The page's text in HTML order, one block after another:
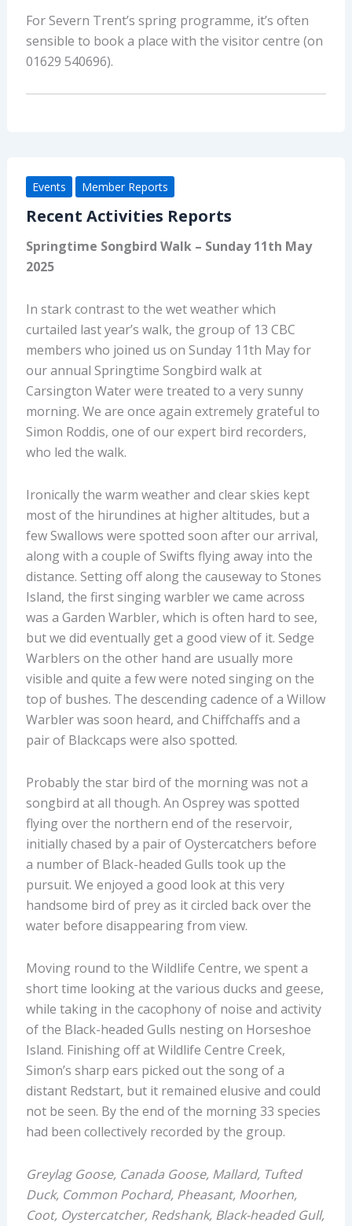
For Severn Trent’s spring programme, it’s often
sensible to book a place with the visitor centre (on
01629 540696).
Events Member Reports
Recent Activities Reports
Springtime Songbird Walk – Sunday11th May
2025
In stark contrast to the wet weather which
curtailed last year’s walk, the group of 13 CBC
members who joined us on Sunday 11th May for
our annual Springtime Songbird walk at
Carsington Water were treated to a very sunny
morning. We are once again extremely grateful to
Simon Roddis, one of our expert bird recorders,
who led the walk.
Ironically the warm weather and clear skies kept
most of the hirundines at higher altitudes, but a
few Swallows were spotted soon after our arrival,
along with a couple of Swifts flying away into the
distance. Setting off along the causeway to Stones
Island, the first singing warbler we came across
was a Garden Warbler, which is often hard to see,
but we did eventually get a good view of it. Sedge
Warblers on the other hand are usually more
visible and quite a few were noted singing on the
top of bushes. The descending cadence of a Willow
Warblerwas soon heard, and Chiffchaffs and a
pair of Blackcaps were also spotted.
Probably the star bird of the morning was not a
songbird at all though. An Osprey was spotted
flying over the northern end of the reservoir,
initially chased by a pair of Oystercatchers before
a number of Black-headed Gulls took up the
pursuit. We enjoyed a good look at this very
handsome bird of prey as it circled back over the
water before disappearing from view.
Moving round to the Wildlife Centre, we spent a
short time looking at the various ducks and geese,
while taking in the cacophony of noise and activity
of the Black-headed Gulls nesting on Horseshoe
Island. Finishing off at Wildlife Centre Creek,
Simon’s sharp ears picked out the song of a
distant Redstart, but it remained elusive and could
not be seen. By the end of the morning 33 species
had been collectively recorded by the group.
Greylag Goose, Canada Goose, Mallard, Tufted
Duck, Common Pochard, Pheasant, Moorhen,
Coot, Oystercatcher, Redshank, Black-headed Gull,